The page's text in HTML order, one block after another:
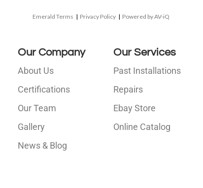
Emerald Terms | Privacy Policy | Powered by AV-iQ
Our Company
About Us
Certifications
Our Team
Gallery
News & Blog
Our Services
Past Installations
Repairs
Ebay Store
Online Catalog